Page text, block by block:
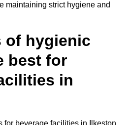
maintaining strict hygiene and
of hygienic
best for
in